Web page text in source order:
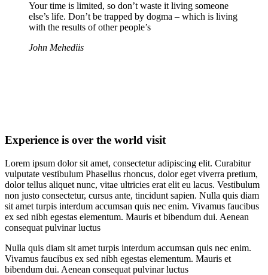
Your time is limited, so don’t waste it living someone
else’s life. Don’t be trapped by dogma – which is living
with the results of other people’s
John Mehediis
Experience is over the world visit
Lorem ipsum dolor sit amet, consectetur adipiscing elit. Curabitur
vulputate vestibulum Phasellus rhoncus, dolor eget viverra pretium,
dolor tellus aliquet nunc, vitae ultricies erat elit eu lacus. Vestibulum
non justo consectetur, cursus ante, tincidunt sapien. Nulla quis diam
sit amet turpis interdum accumsan quis nec enim. Vivamus faucibus
ex sed nibh egestas elementum. Mauris et bibendum dui. Aenean
consequat pulvinar luctus
Nulla quis diam sit amet turpis interdum accumsan quis nec enim.
Vivamus faucibus ex sed nibh egestas elementum. Mauris et
bibendum dui. Aenean consequat pulvinar luctus